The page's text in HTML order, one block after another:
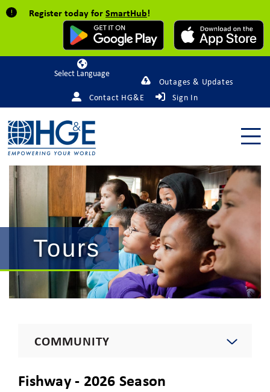
Register today forSmartHub!
Powered by
Outages & Updates
Contact HG&E
Sign In
Tours
COMMUNITY
Environment
Fishway - 2026 Season